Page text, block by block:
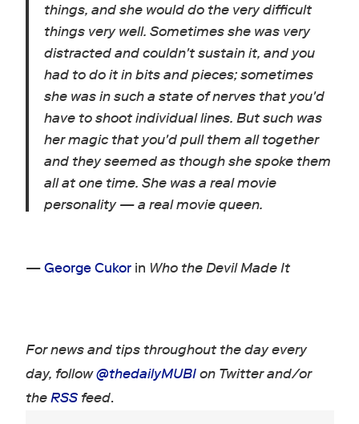
things, and she would do the very difficult
things very well. Sometimes she was very
distracted and couldn't sustain it, and you
had to do it in bits and pieces; sometimes
she was in such a state of nerves that you'd
have to shoot individual lines. But such was
her magic that you'd pull them all together
and they seemed as though she spoke them
all at one time. She was a realmovie
personality — a real movie queen.
—George Cukorin Who the Devil Made It
For news and tips throughout the day every
day, follow@thedailyMUBIon Twitter and/or
theRSSfeed.